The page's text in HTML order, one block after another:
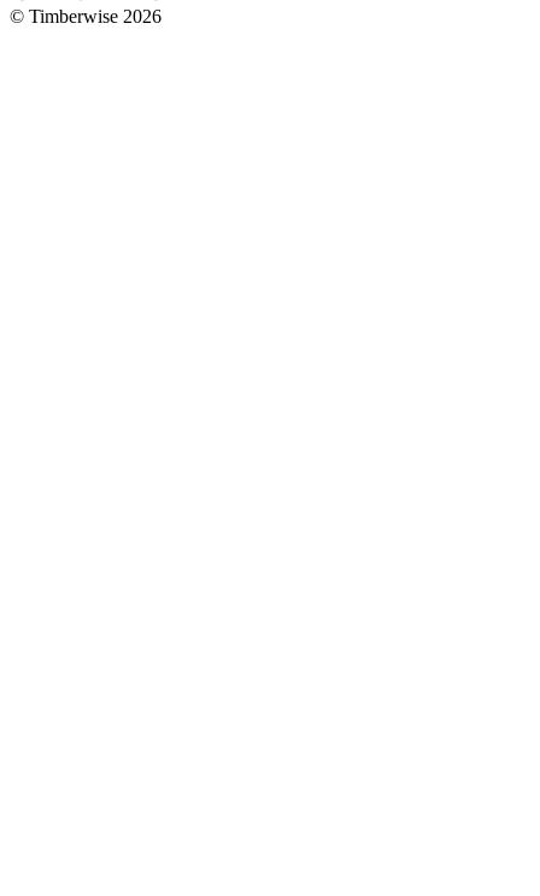
© Timberwise 2026